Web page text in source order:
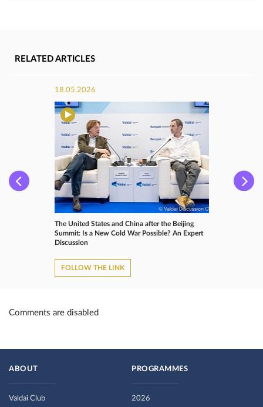
RELATED ARTICLES
18.05.2026
The United States and China after the Beijing
Summit: Is a New Cold War Possible? An Expert
Discussion
FOLLOW THE LINK
Comments are disabled
ABOUT
Valdai Club
PROGRAMMES
2026